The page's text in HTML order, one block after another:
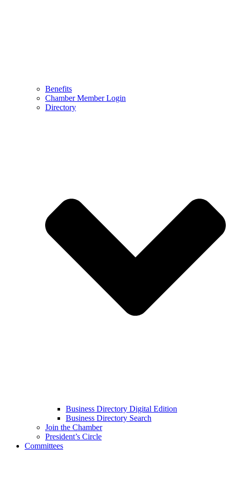
Benefits
Chamber Member Login
Directory
Business Directory Digital Edition
Business Directory Search
Join the Chamber
President’s Circle
Committees